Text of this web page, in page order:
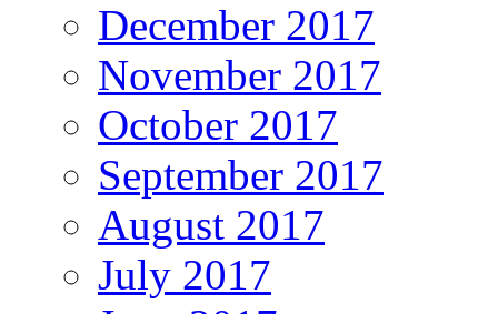
December 2017
November 2017
October 2017
September 2017
August 2017
July 2017